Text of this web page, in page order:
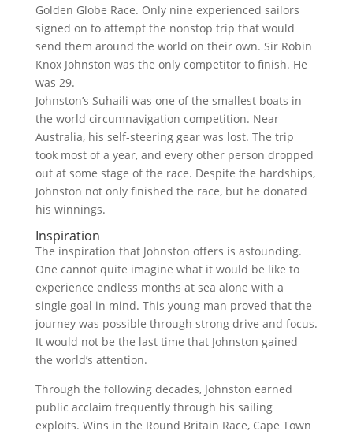
Golden Globe Race. Only nine experienced sailors
signed on to attempt the nonstop trip that would
send them around the world on their own. Sir Robin
Knox Johnston was the only competitor to finish. He
was 29.
Johnston’s Suhaili was one of the smallest boats in
the world circumnavigation competition. Near
Australia, his self-steering gear was lost. The trip
took most of a year, and every other person dropped
out at some stage of the race. Despite the hardships,
Johnston not only finished the race, but he donated
his winnings.
Inspiration
The inspiration that Johnston offers is astounding.
One cannot quite imagine what it would be like to
experience endless months at sea alone with a
single goal in mind. This young man proved that the
journey was possible through strong drive and focus.
It would not be the last time that Johnston gained
the world’s attention.
Through the following decades, Johnston earned
public acclaim frequently through his sailing
exploits. Wins in the Round Britain Race, Cape Town